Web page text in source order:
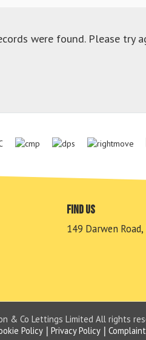
were found. Please try
Find us
149 Darwen
& Co Lettings Limited All rights
Policy Privacy Policy